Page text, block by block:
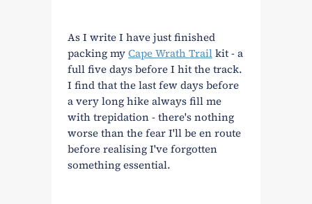
As I write I have just finished
packing myCape Wrath Trailkit - a
full five days before I hit the track.
I find that the last few days before
a very long hike always fill me
with trepidation - there's nothing
worse than the fear I'll be en route
before realising I've forgotten
something essential.